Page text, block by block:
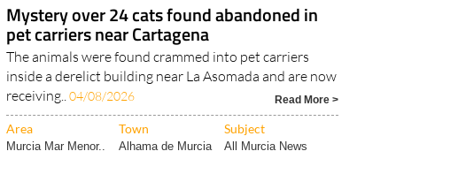
Mystery over 24 cats found abandoned in
pet carriers near Cartagena
The animals were found crammed into pet carriers
inside a derelict building near La Asomada and are now
receiving..04/08/2026 Read More >
Area Town Subject
Murcia Mar Menor.. Alhama de Murcia All Murcia News